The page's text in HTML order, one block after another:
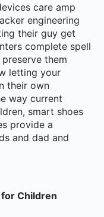
care amp
engineering
their guy get
complete spell
them
letting your
their own
way current
smart shoes
provide a
and dad and
Children